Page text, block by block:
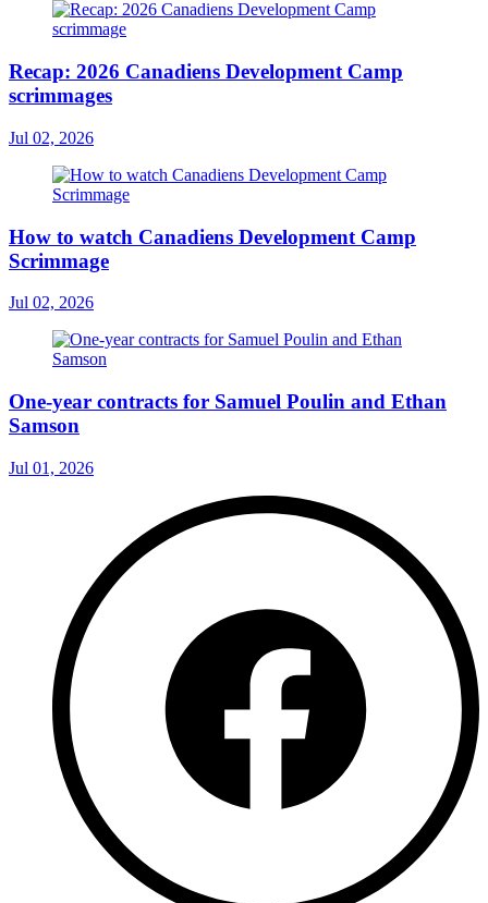
Recap: 2026 Canadiens Development Camp
scrimmages
Jul 02, 2026
How to watch Canadiens Development Camp
Scrimmage
Jul 02, 2026
One-year contracts for Samuel Poulin and Ethan
Samson
Jul 01, 2026